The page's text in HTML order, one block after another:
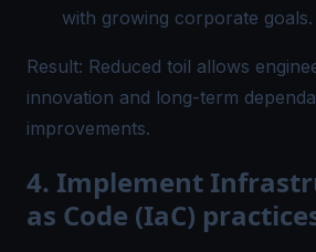
with growing corporate goals.
Result: Reduced toil allows
innovation and long-term
improvements.
4. Implement
as Code (IaC)